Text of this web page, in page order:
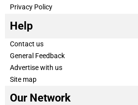
Privacy Policy
Help
Contact us
General Feedback
Advertise with us
Site map
Our Network